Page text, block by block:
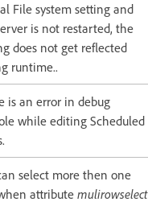
File system setting and
is not restarted, the
does not get reflected
runtime..
is an error in debug
while editing Scheduled
select more then one
attribute mulirowselect